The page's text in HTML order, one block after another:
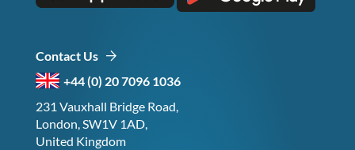
Contact Us
+44 (0) 20 7096 1036
231 Vauxhall Bridge Road,
London, SW1V 1AD,
United Kingdom